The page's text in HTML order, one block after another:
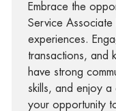
Embrace the
Service Associate
experiences.
transactions, and
have strong
skills, and enjoy a
your opportunity